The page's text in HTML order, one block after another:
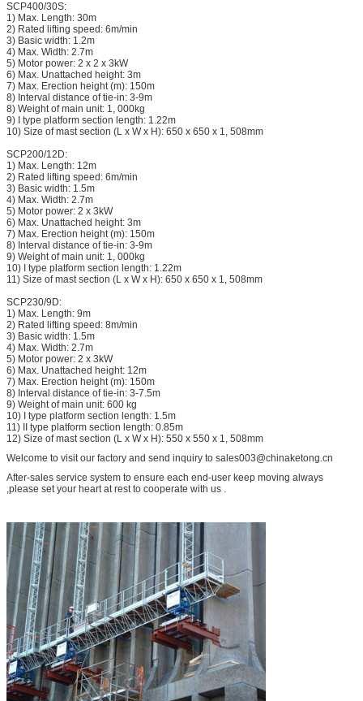
SCP400/30S:
1) Max. Length: 30m
2) Rated lifting speed: 6m/min
3) Basic width: 1.2m
4) Max. Width: 2.7m
5) Motor power: 2 x 2 x 3kW
6) Max. Unattached height: 3m
7) Max. Erection height (m): 150m
8) Interval distance of tie-in: 3-9m
8) Weight of main unit: 1, 000kg
9) I type platform section length: 1.22m
10) Size of mast section (L x W x H): 650 x 650 x 1, 508mm
SCP200/12D:
1) Max. Length: 12m
2) Rated lifting speed: 6m/min
3) Basic width: 1.5m
4) Max. Width: 2.7m
5) Motor power: 2 x 3kW
6) Max. Unattached height: 3m
7) Max. Erection height (m): 150m
8) Interval distance of tie-in: 3-9m
9) Weight of main unit: 1, 000kg
10) I type platform section length: 1.22m
11) Size of mast section (L x W x H): 650 x 650 x 1, 508mm
SCP230/9D:
1) Max. Length: 9m
2) Rated lifting speed: 8m/min
3) Basic width: 1.5m
4) Max. Width: 2.7m
5) Motor power: 2 x 3kW
6) Max. Unattached height: 12m
7) Max. Erection height (m): 150m
8) Interval distance of tie-in: 3-7.5m
9) Weight of main unit: 600 kg
10) I type platform section length: 1.5m
11) II type platform section length: 0.85m
12) Size of mast section (L x W x H): 550 x 550 x 1, 508mm
Welcome to visit our factory and send inquiry to sales003@chinaketong.cn
After-sales service system to ensure each end-user keep moving always
,please set your heart at rest to cooperate with us .